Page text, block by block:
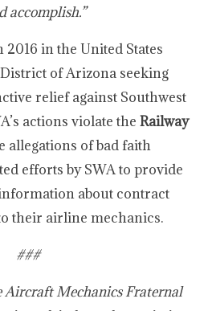
accomplish.”
in the United States
of Arizona seeking
relief against Southwest
actions violate the Railway
allegations of bad faith
efforts by SWA to provide
about contract
their airline mechanics.
###
Aircraft Mechanics Fraternal